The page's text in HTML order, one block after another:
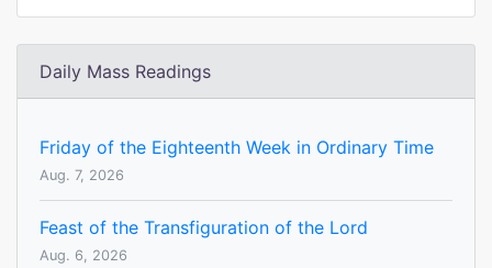
Daily Mass Readings
Friday of the Eighteenth Week in Ordinary Time
Aug. 7, 2026
Feast of the Transfiguration of the Lord
Aug. 6, 2026